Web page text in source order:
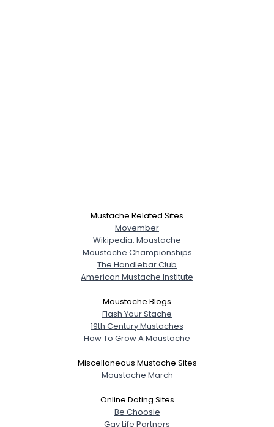
Mustache Related Sites
Movember
Wikipedia: Moustache
Moustache Championships
The Handlebar Club
American Mustache Institute
Moustache Blogs
Flash Your Stache
19th Century Mustaches
How To Grow A Moustache
Miscellaneous Mustache Sites
Moustache March
Online Dating Sites
Be Choosie
Gay Life Partners